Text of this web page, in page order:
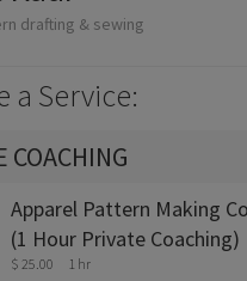
drafting & sewing
a Service:
COACHING
Apparel Pattern Making
(1 Hour Private Coaching)
$ 25.00 1 hr